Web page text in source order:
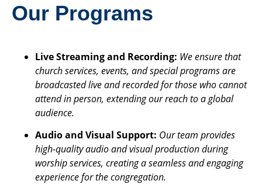
Our Programs
Live Streaming and Recording: We ensure that
church services, events, and special programs are
broadcasted live and recorded for those who cannot
attend in person, extending our reach to a global
audience.
Audio and Visual Support: Our team provides
high-quality audio and visual production during
worship services, creating a seamless and engaging
experience for the congregation.